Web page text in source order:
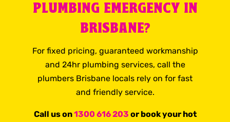
PLUMBING EMERGENCY IN
BRISBANE?
For fixed pricing, guaranteed workmanship
and 24hr plumbing services, call the
plumbers Brisbane locals rely on for fast
and friendly service.
Call us on1300 616 203 or book your hot